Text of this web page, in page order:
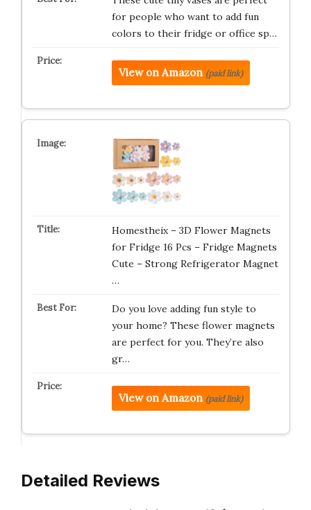
for people who want to add fun
colors to their fridge or office sp…
View on Amazon (paid link)
Homestheix – 3D Flower Magnets
for Fridge 16 Pcs – Fridge Magnets
Cute – Strong Refrigerator Magnet
…
Do you love adding fun style to
your home? These flower magnets
are perfect for you. They’re also
gr…
View on Amazon (paid link)
Detailed Reviews